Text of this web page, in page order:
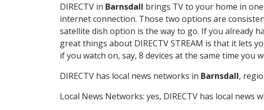
DIRECTV in Barnsdall brings TV to your home in
internet connection. Those two options are
satellite dish option is the way to go. If you already
great things about DIRECTV STREAM is that it lets
if you watch on, say, 8 devices at the same time
DIRECTV has local news networks in Barnsdall,
Local News Networks: yes, DIRECTV has local